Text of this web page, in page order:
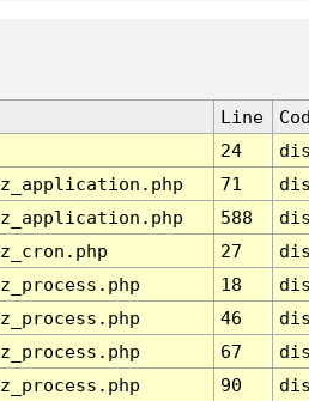
Line
24
71
588
27
18
46
67
90